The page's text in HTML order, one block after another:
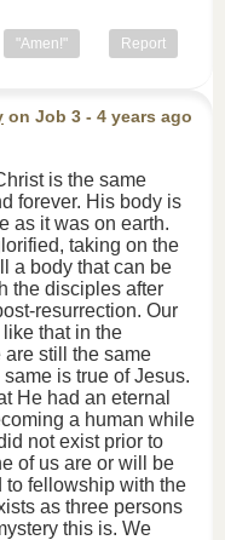
"Amen!" Report
onJob 3 - 4 years ago
is the same
forever. His body is
as it was on earth.
taking on the
a body that can be
the disciples after
resurrection. Our
that in the
are still the same
is true of Jesus.
He had an eternal
a human while
not exist prior to
of us are or will be
to fellowship with the
as three persons
this is. We